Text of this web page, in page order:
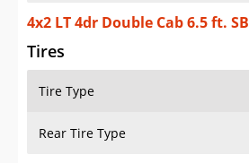
4x2 LT 4dr Double Cab 6.5 ft. SB
Tires
Tire Type
Rear Tire Type